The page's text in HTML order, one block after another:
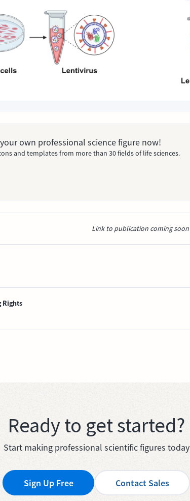
own professional science figure now!
and templates from more than 30 fields of life sciences.
Link to publication coming soon
Rights
Ready to get started?
Start making professional scientific figures today
Sign Up Free Contact Sales